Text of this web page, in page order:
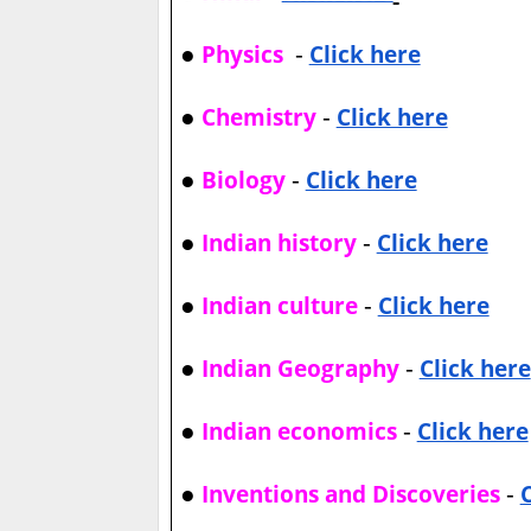
● Physics - Click here
● Chemistry- Click here
● Biology- Click here
● Indian history- Click here
● Indian culture- Click here
● Indian Geography- Click here
● Indian economics- Click here
● Inventions and Discoveries-